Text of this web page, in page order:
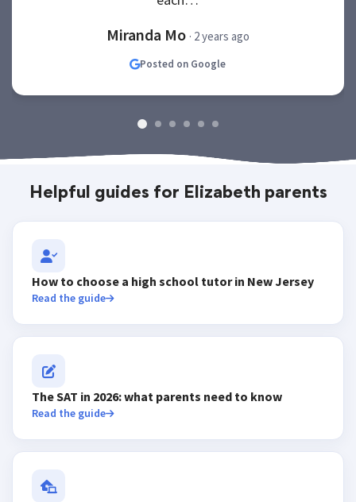
Miranda Mo · 2 years ago
Posted on Google
Helpful guides for Elizabeth parents
How to choose a high school tutor in New Jersey
Read the guide
The SAT in 2026: what parents need to know
Read the guide